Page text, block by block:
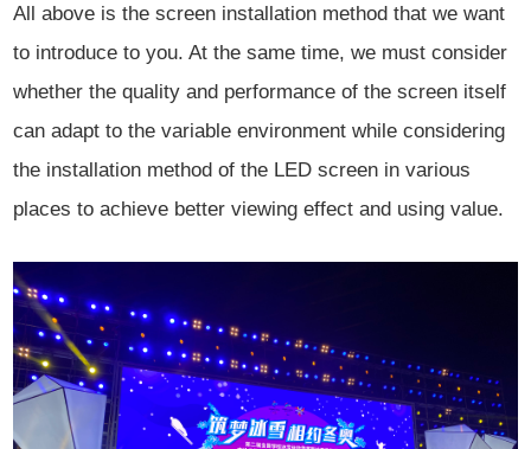
All above is the screen installation method that we want
to introduce to you. At the same time, we must consider
whether the quality and performance of the screen itself
can adapt to the variable environment while considering
the installation method of the LED screen in various
places to achieve better viewing effect and using value.